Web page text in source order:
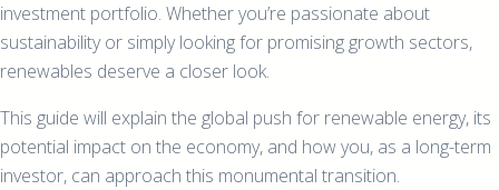
investment portfolio. Whether you’re passionate about
sustainability or simply looking for promising growth sectors,
renewables deserve a closer look.
This guide will explain the global push for renewable energy, its
potential impact on the economy, and how you, as a long-term
investor, can approach this monumental transition.